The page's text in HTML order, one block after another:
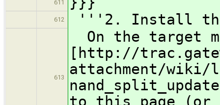
611
612 '''2. Install
613
On the target
[http://
attachment/wiki/
to this page (or